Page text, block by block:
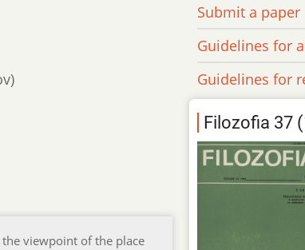
viewpoint of the place
Submit a paper
Guidelines for
Guidelines for
Filozofia 37